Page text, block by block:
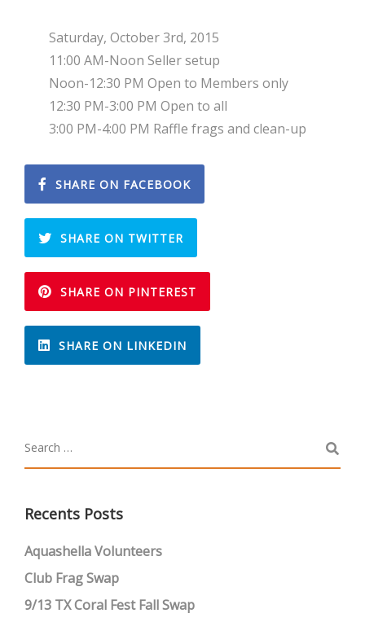
Saturday, October 3rd, 2015
11:00 AM-Noon Seller setup
Noon-12:30 PM Open to Members only
12:30 PM-3:00 PM Open to all
3:00 PM-4:00 PM Raffle frags and clean-up
SHARE ON FACEBOOK
SHARE ON TWITTER
SHARE ON PINTEREST
SHARE ON LINKEDIN
Recents Posts
Aquashella Volunteers
Club Frag Swap
9/13 TX Coral Fest Fall Swap